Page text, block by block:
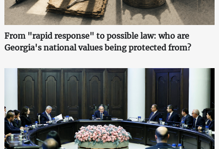
From "rapid response" to possible law: who are
Georgia's national values being protected from?